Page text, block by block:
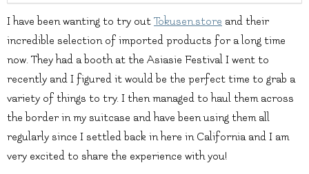
I have been wanting to try out Tokusen.store and their
incredible selection of imported products for a long time
now. They had a booth at the Asiasie Festival I went to
recently and I figured it would be the perfect time to grab a
variety of things to try. I then managed to haul them across
the border in my suitcase and have been using them all
regularly since I settled back in here in California and I am
very excited to share the experience with you!